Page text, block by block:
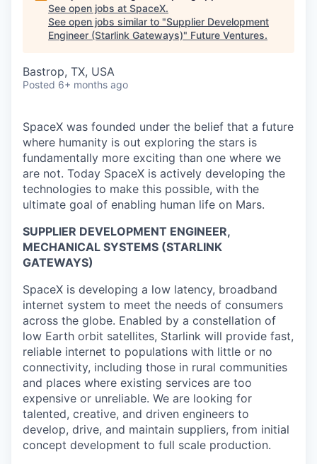
See open jobs at SpaceX.
See open jobs similar to "Supplier Development
Engineer (Starlink Gateways)" Future Ventures.
Bastrop, TX, USA
Posted 6+ months ago
SpaceX was founded under the belief that a future
where humanity is out exploring the stars is
fundamentally more exciting than one where we
are not. Today SpaceX is actively developing the
technologies to make this possible, with the
ultimate goal of enabling human life on Mars.
SUPPLIER DEVELOPMENT ENGINEER,
MECHANICAL SYSTEMS (STARLINK
GATEWAYS)
SpaceX is developing a low latency, broadband
internet system to meet the needs of consumers
across the globe. Enabled by a constellation of
low Earth orbit satellites, Starlink will provide fast,
reliable internet to populations with little or no
connectivity, including those in rural communities
and places where existing services are too
expensive or unreliable. We are looking for
talented, creative, and driven engineers to
develop, drive, and maintain suppliers, from initial
concept development to full scale production.